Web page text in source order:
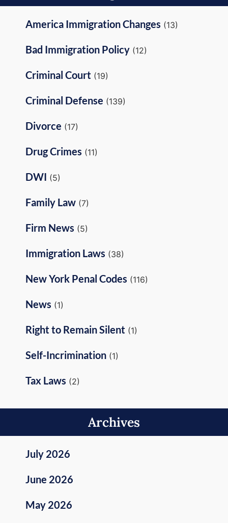
America Immigration Changes (13)
Bad Immigration Policy (12)
Criminal Court (19)
Criminal Defense (139)
Divorce (17)
Drug Crimes (11)
DWI (5)
Family Law (7)
Firm News (5)
Immigration Laws (38)
New York Penal Codes (116)
News (1)
Right to Remain Silent (1)
Self-Incrimination (1)
Tax Laws (2)
Archives
July 2026
June 2026
May 2026